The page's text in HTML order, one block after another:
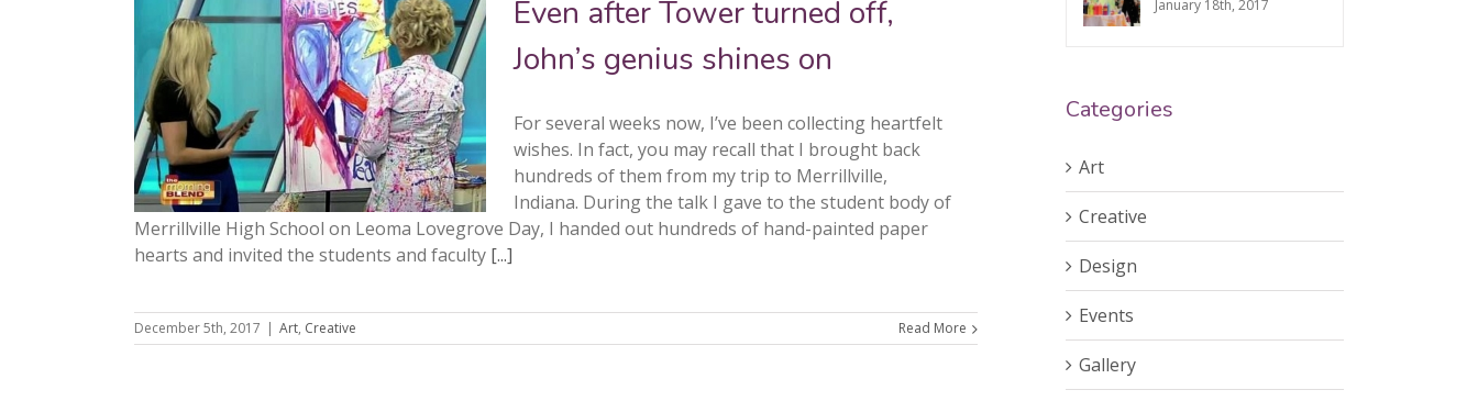
Even after Tower turned off,
John’s genius shines on
For several weeks now, I’ve been collecting heartfelt
wishes. In fact, you may recall that I brought back
hundreds of them from my trip to Merrillville,
Indiana. During the talk I gave to the student body of
Merrillville High School on Leoma Lovegrove Day, I handed out hundreds of hand-painted paper
hearts and invited the students and faculty [...]
December 5th, 2017 | Art, Creative Read More
January 18th, 2017
Categories
Art
Creative
Design
Events
Gallery